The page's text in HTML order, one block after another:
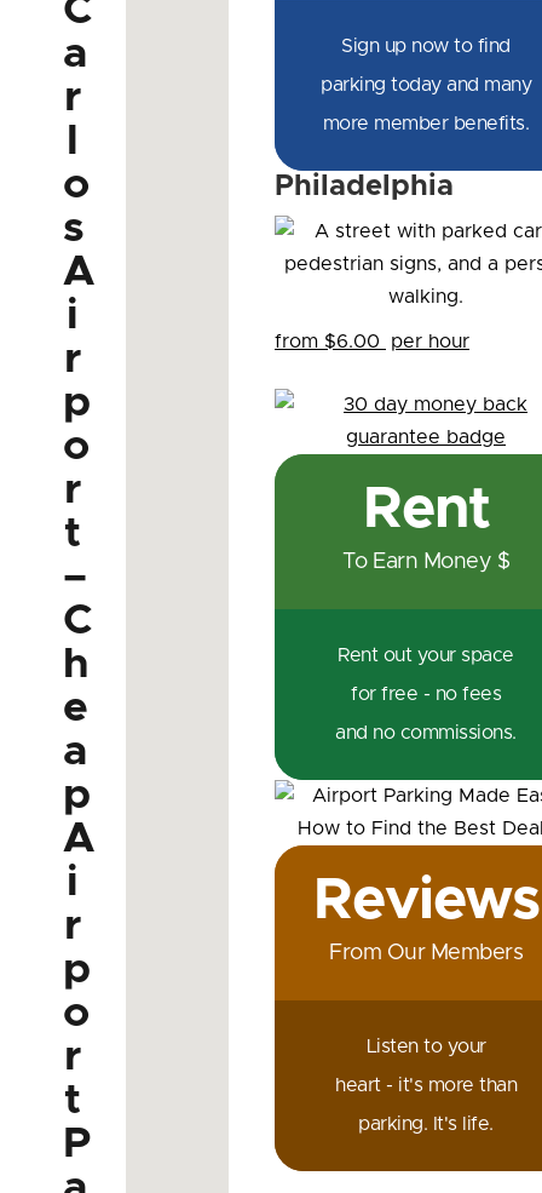
C
a
r
o
s
A
i
r
p
o
r
t
–
C
h
e
a
p
A
i
r
p
o
r
t
P
Sign up now to find
parking today and many
more member benefits.
Philadelphia
from $6.00 per hour
Rent
To Earn Money $
Rent out your space
for free - no fees
and no commissions.
Reviews
From Our Members
Listen to your
heart - it's more than
parking. It's life.